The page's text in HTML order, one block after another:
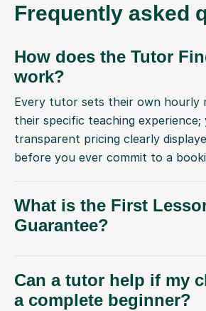
Frequently asked
How does the Tutor
work?
Every tutor sets their own hourly
their specific teaching experience;
transparent pricing clearly
before you ever commit to a
What is the First
Guarantee?
Can a tutor help if my
a complete beginner?